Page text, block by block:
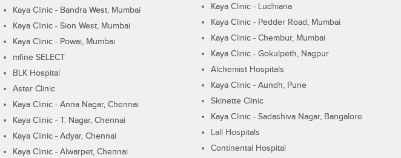
Kaya Clinic - Bandra West, Mumbai
Kaya Clinic - Sion West, Mumbai
Kaya Clinic - Powai, Mumbai
mfine SELECT
BLK Hospital
Aster Clinic
Kaya Clinic - Anna Nagar, Chennai
Kaya Clinic - T. Nagar, Chennai
Kaya Clinic - Adyar, Chennai
Kaya Clinic - Alwarpet, Chennai
Kaya Clinic - Ludhiana
Kaya Clinic - Pedder Road, Mumbai
Kaya Clinic - Chembur, Mumbai
Kaya Clinic - Gokulpeth, Nagpur
Alchemist Hospitals
Kaya Clinic - Aundh, Pune
Skinette Clinic
Kaya Clinic - Sadashiva Nagar, Bangalore
Lall Hospitals
Continental Hospital